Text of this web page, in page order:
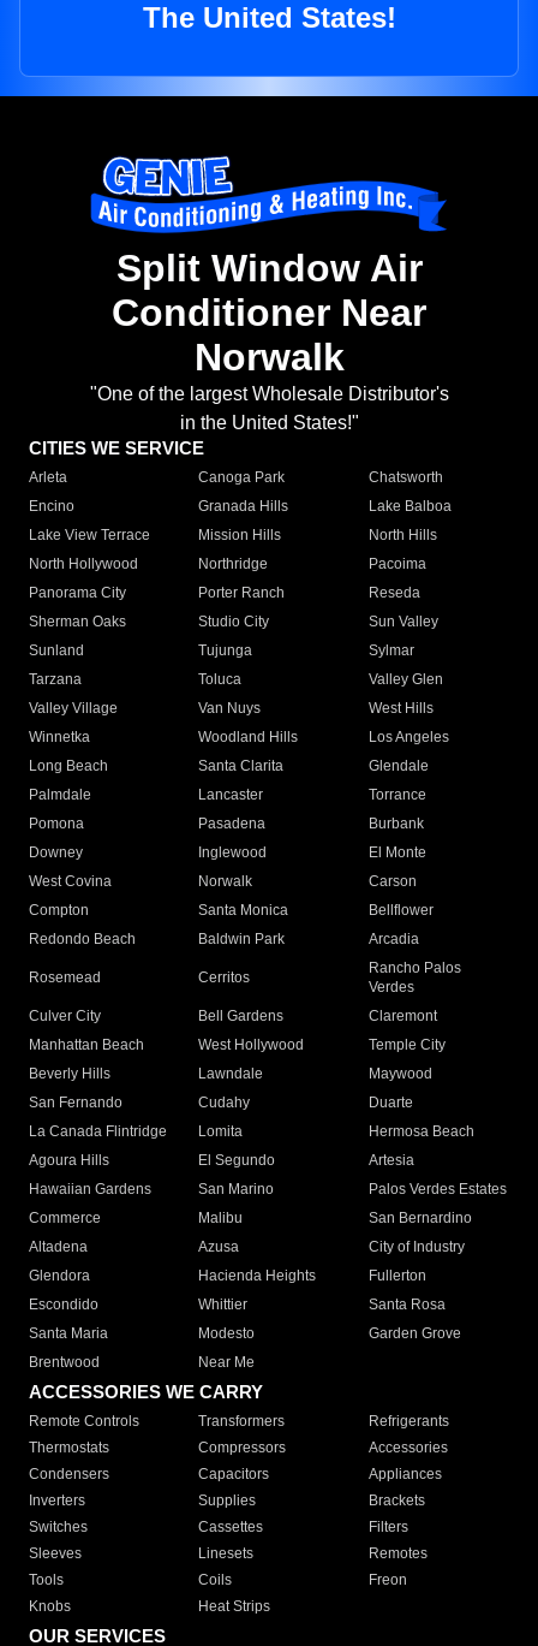
The United States!
Split Window Air
Conditioner Near
Norwalk
"One of the largest Wholesale Distributor's
in the United States!"
CITIES WE SERVICE
Arleta Canoga Park
Chatsworth
Encino
Granada Hills
Lake Balboa
Lake View Terrace
Mission Hills
North Hills
North Hollywood
Northridge
Pacoima
Panorama City
Porter Ranch
Reseda
Sherman Oaks
Studio City
Sun Valley
Sunland
Tujunga
Sylmar
Tarzana
Toluca
Valley Glen
Valley Village
Van Nuys
West Hills
Winnetka
Woodland Hills
Los Angeles
Long Beach
Santa Clarita
Glendale
Palmdale
Lancaster
Torrance
Pomona
Pasadena
Burbank
Downey
Inglewood
El Monte
West Covina
Norwalk
Carson
Compton
Santa Monica
Bellflower
Redondo Beach
Baldwin Park Arcadia
Rosemead Cerritos
Rancho Palos
Verdes
Culver City
Bell Gardens
Claremont
Manhattan Beach
West Hollywood
Temple City
Beverly Hills
Lawndale
Maywood
San Fernando
Cudahy
Duarte
La Canada Flintridge
Lomita
Hermosa Beach
Agoura Hills
El Segundo
Artesia
Hawaiian Gardens
San Marino
Palos Verdes Estates
Commerce
Malibu
San Bernardino
Altadena
Azusa
City of Industry
Glendora
Hacienda Heights
Fullerton
Escondido
Whittier
Santa Rosa
Santa Maria
Modesto
Garden Grove
Brentwood
Near Me
ACCESSORIES WE CARRY
Remote Controls Transformers
Refrigerants
Thermostats
Compressors
Accessories
Condensers
Capacitors
Appliances
Inverters
Supplies
Brackets
Switches
Cassettes
Filters
Sleeves
Linesets
Remotes
Tools
Coils
Freon
Knobs
Heat Strips
OUR SERVICES